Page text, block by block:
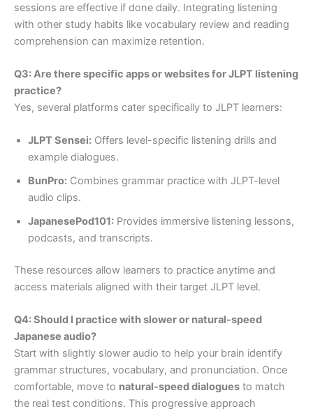
sessions are effective if done daily. Integrating listening
with other study habits like vocabulary review and reading
comprehension can maximize retention.
Q3: Are there specific apps or websites for JLPT listening
practice?
Yes, several platforms cater specifically to JLPT learners:
JLPT Sensei: Offers level-specific listening drills and
example dialogues.
BunPro: Combines grammar practice with JLPT-level
audio clips.
JapanesePod101: Provides immersive listening lessons,
podcasts, and transcripts.
These resources allow learners to practice anytime and
access materials aligned with their target JLPT level.
Q4: Should I practice with slower or natural-speed
Japanese audio?
Start with slightly slower audio to help your brain identify
grammar structures, vocabulary, and pronunciation. Once
comfortable, move to natural-speed dialogues to match
the real test conditions. This progressive approach